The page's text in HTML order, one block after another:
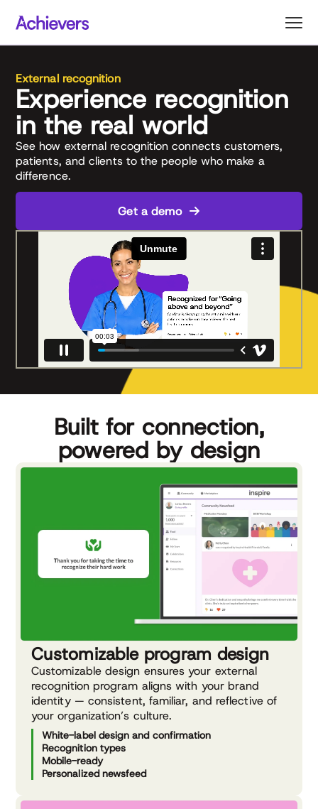
content
External recognition
Experience recognition
in the real world
See how external recognition connects customers,
patients, and clients to the people who make a
difference.
Get a demo
Built for connection,
powered by design
Customizable program design
Customizable design ensures your external
recognition program aligns with your brand
identity — consistent, familiar, and reflective of
your organization’s culture.
White-label design and confirmation
Recognition types
Mobile-ready
Personalized newsfeed